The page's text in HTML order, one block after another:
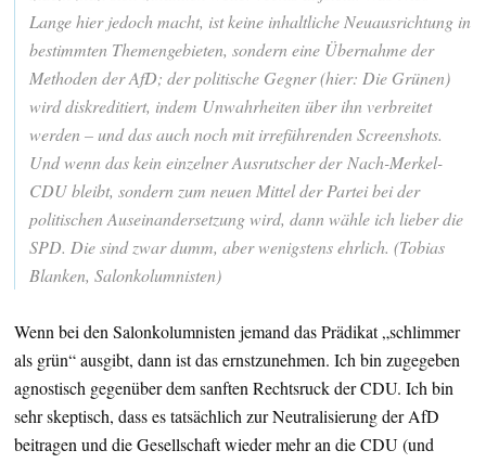
Lange hier jedoch macht, ist keine inhaltliche Neuausrichtung in
bestimmten Themengebieten, sondern eine Übernahme der
Methoden der AfD; der politische Gegner (hier: Die Grünen)
wird diskreditiert, indem Unwahrheiten über ihn verbreitet
werden – und das auch noch mit irreführenden Screenshots.
Und wenn das kein einzelner Ausrutscher der Nach-Merkel-
CDU bleibt, sondern zum neuen Mittel der Partei bei der
politischen Auseinandersetzung wird, dann wähle ich lieber die
SPD. Die sind zwar dumm, aber wenigstens ehrlich. (Tobias
Blanken, Salonkolumnisten)
Wenn bei den Salonkolumnisten jemand das Prädikat „schlimmer
als grün“ ausgibt, dann ist das ernstzunehmen. Ich bin zugegeben
agnostisch gegenüber dem sanften Rechtsruck der CDU. Ich bin
sehr skeptisch, dass es tatsächlich zur Neutralisierung der AfD
beitragen und die Gesellschaft wieder mehr an die CDU (und